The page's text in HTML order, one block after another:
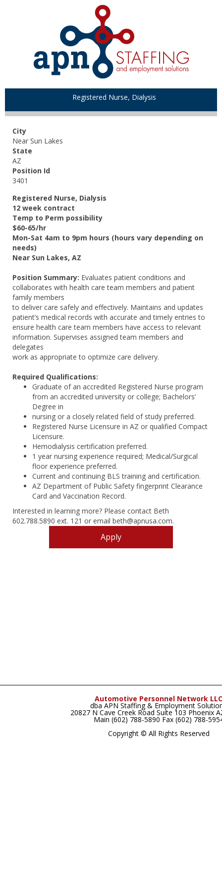
Registered Nurse, Dialysis
City
Near Sun Lakes
State
AZ
Position Id
3401
Registered Nurse, Dialysis
12 week contract
Temp to Perm possibility
$60-65/hr
Mon-Sat 4am to 9pm hours (hours vary depending on
needs)
Near Sun Lakes, AZ
Position Summary: Evaluates patient conditions and
collaborates with health care team members and patient
family members
to deliver care safely and effectively. Maintains and updates
patient’s medical records with accurate and timely entries to
ensure health care team members have access to relevant
information. Supervises assigned team members and
delegates
work as appropriate to optimize care delivery.
Required Qualifications:
Graduate of an accredited Registered Nurse program
from an accredited university or college; Bachelors’
Degree in
nursing or a closely related field of study preferred.
Registered Nurse Licensure in AZ or qualified Compact
Licensure.
Hemodialysis certification preferred.
1 year nursing experience required; Medical/Surgical
floor experience preferred.
Current and continuing BLS training and certification.
AZ Department of Public Safety fingerprint Clearance
Card and Vaccination Record.
Interested in learning more? Please contact Beth
602.788.5890 ext. 121 or email beth@apnusa.com.
Apply
Automotive Personnel Network LLC
dba APN Staffing & Employment
20827 N Cave Creek Road Suite 103 Phoenix
Main (602) 788-5890 Fax (602) 788-
Copyright © All Rights Reserved